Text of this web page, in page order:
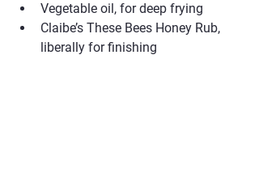
Vegetable oil, for deep frying
Claibe’s These Bees Honey Rub,
liberally for finishing